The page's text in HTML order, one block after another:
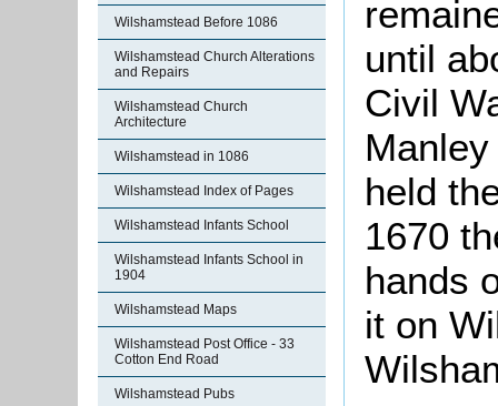
Wilshamstead Before 1086
Wilshamstead Church Alterations
and Repairs
Wilshamstead Church
Architecture
Wilshamstead in 1086
Wilshamstead Index of Pages
Wilshamstead Infants School
Wilshamstead Infants School in
1904
Wilshamstead Maps
Wilshamstead Post Office - 33
Cotton End Road
Wilshamstead Pubs
until
Civil
held
1670
hands
it on